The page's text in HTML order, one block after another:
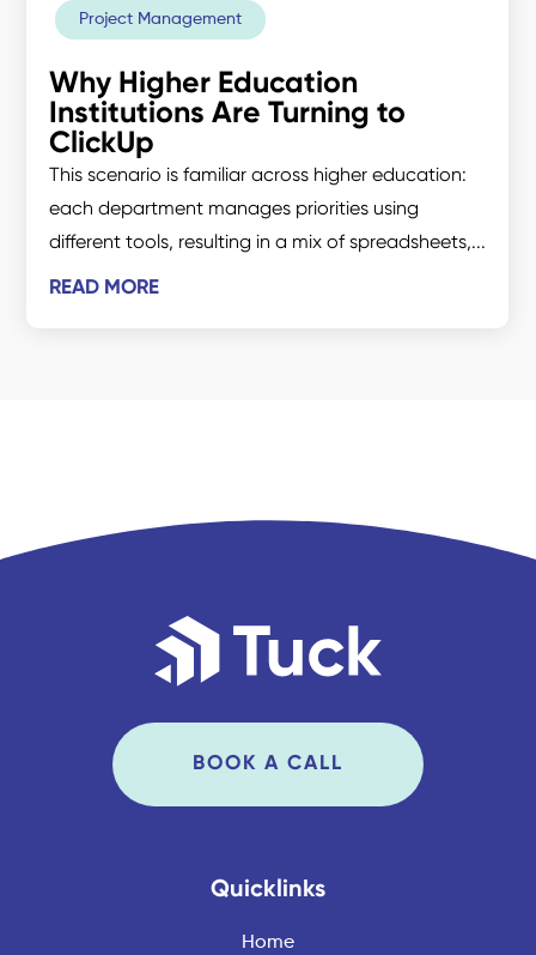
Why Higher Education
Institutions Are Turning to
ClickUp
Project Management
This scenario is familiar across higher education:
each department manages priorities using
different tools, resulting in a mix of spreadsheets,...
READ MORE
BOOK A CALL
Quicklinks
Home